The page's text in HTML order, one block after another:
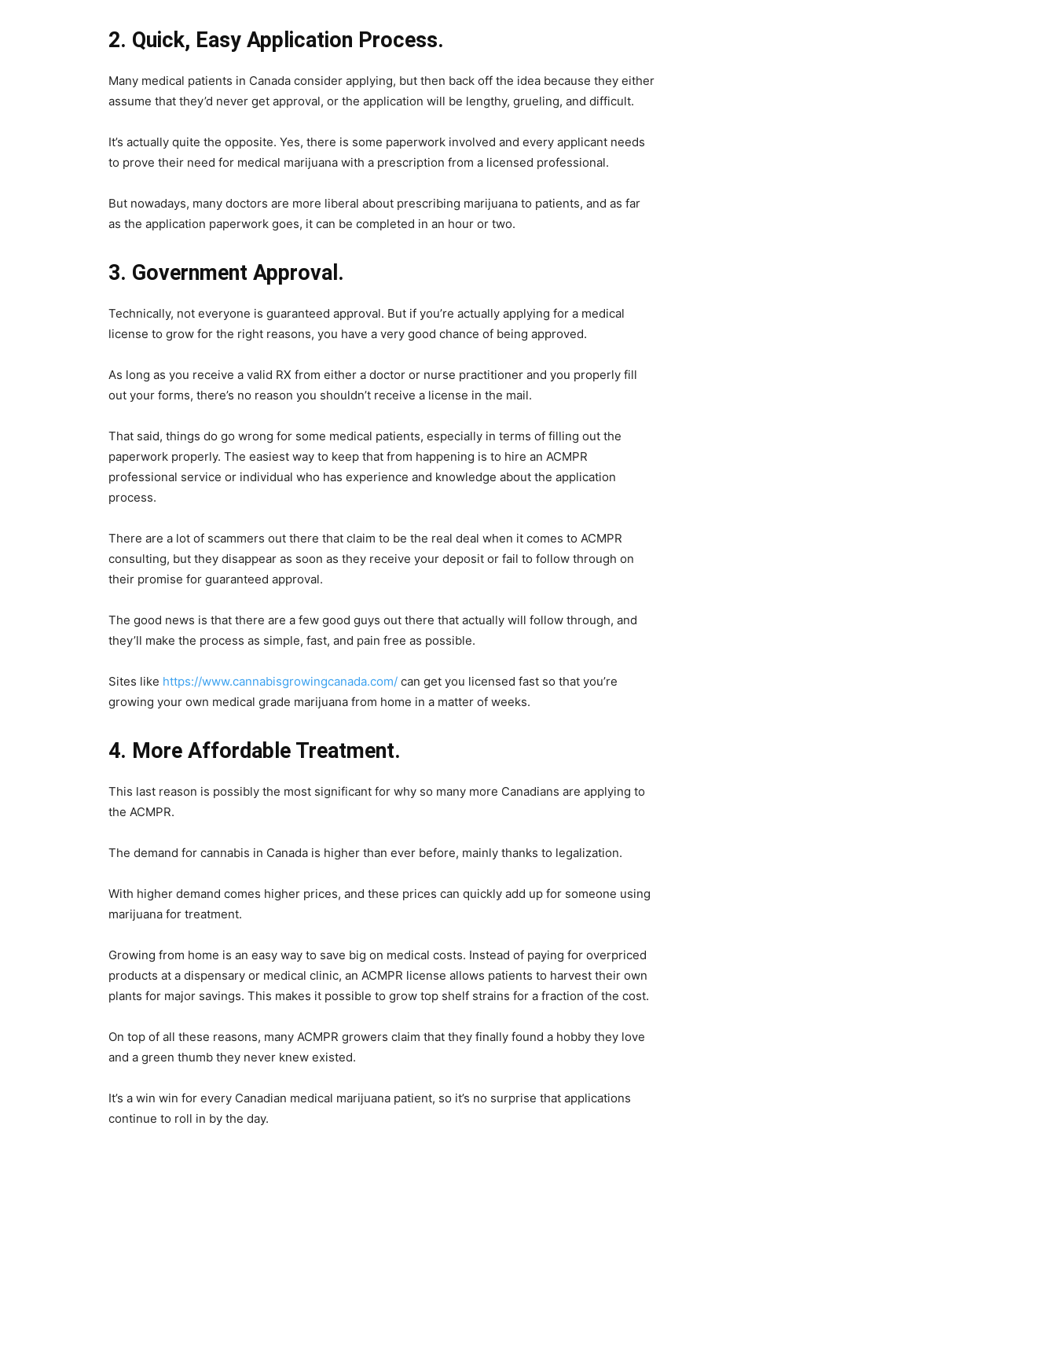
2. Quick, Easy Application Process.
Many medical patients in Canada consider applying, but then back off the idea because they either
assume that they’d never get approval, or the application will be lengthy, grueling, and difficult.
It’s actually quite the opposite. Yes, there is some paperwork involved and every applicant needs
to prove their need for medical marijuana with a prescription from a licensed professional.
But nowadays, many doctors are more liberal about prescribing marijuana to patients, and as far
as the application paperwork goes, it can be completed in an hour or two.
3. Government Approval.
Technically, not everyone is guaranteed approval. But if you’re actually applying for a medical
license to grow for the right reasons, you have a very good chance of being approved.
As long as you receive a valid RX from either a doctor or nurse practitioner and you properly fill
out your forms, there’s no reason you shouldn’t receive a license in the mail.
That said, things do go wrong for some medical patients, especially in terms of filling out the
paperwork properly. The easiest way to keep that from happening is to hire an ACMPR
professional service or individual who has experience and knowledge about the application
process.
There are a lot of scammers out there that claim to be the real deal when it comes to ACMPR
consulting, but they disappear as soon as they receive your deposit or fail to follow through on
their promise for guaranteed approval.
The good news is that there are a few good guys out there that actually will follow through, and
they’ll make the process as simple, fast, and pain free as possible.
Sites like https://www.cannabisgrowingcanada.com/ can get you licensed fast so that you’re
growing your own medical grade marijuana from home in a matter of weeks.
4. More Affordable Treatment.
This last reason is possibly the most significant for why so many more Canadians are applying to
the ACMPR.
The demand for cannabis in Canada is higher than ever before, mainly thanks to legalization.
With higher demand comes higher prices, and these prices can quickly add up for someone using
marijuana for treatment.
Growing from home is an easy way to save big on medical costs. Instead of paying for overpriced
products at a dispensary or medical clinic, an ACMPR license allows patients to harvest their own
plants for major savings. This makes it possible to grow top shelf strains for a fraction of the cost.
On top of all these reasons, many ACMPR growers claim that they finally found a hobby they love
and a green thumb they never knew existed.
It’s a win win for every Canadian medical marijuana patient, so it’s no surprise that applications
continue to roll in by the day.